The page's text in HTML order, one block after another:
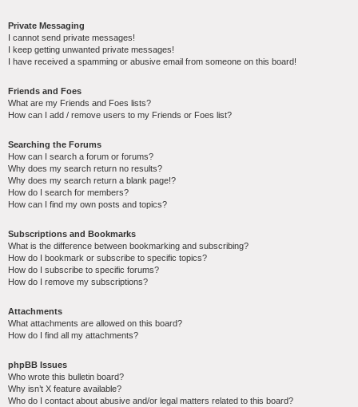
Private Messaging
I cannot send private messages!
I keep getting unwanted private messages!
I have received a spamming or abusive email from someone on this board!
Friends and Foes
What are my Friends and Foes lists?
How can I add / remove users to my Friends or Foes list?
Searching the Forums
How can I search a forum or forums?
Why does my search return no results?
Why does my search return a blank page!?
How do I search for members?
How can I find my own posts and topics?
Subscriptions and Bookmarks
What is the difference between bookmarking and subscribing?
How do I bookmark or subscribe to specific topics?
How do I subscribe to specific forums?
How do I remove my subscriptions?
Attachments
What attachments are allowed on this board?
How do I find all my attachments?
phpBB Issues
Who wrote this bulletin board?
Why isn’t X feature available?
Who do I contact about abusive and/or legal matters related to this board?